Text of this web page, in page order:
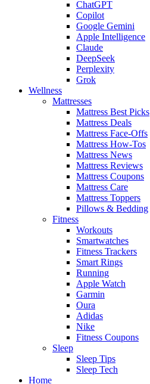
ChatGPT
Copilot
Google Gemini
Apple Intelligence
Claude
DeepSeek
Perplexity
Grok
Wellness
Mattresses
Mattress Best Picks
Mattress Deals
Mattress Face-Offs
Mattress How-Tos
Mattress News
Mattress Reviews
Mattress Coupons
Mattress Care
Mattress Toppers
Pillows & Bedding
Fitness
Workouts
Smartwatches
Fitness Trackers
Smart Rings
Running
Apple Watch
Garmin
Oura
Adidas
Nike
Fitness Coupons
Sleep
Sleep Tips
Sleep Tech
Home